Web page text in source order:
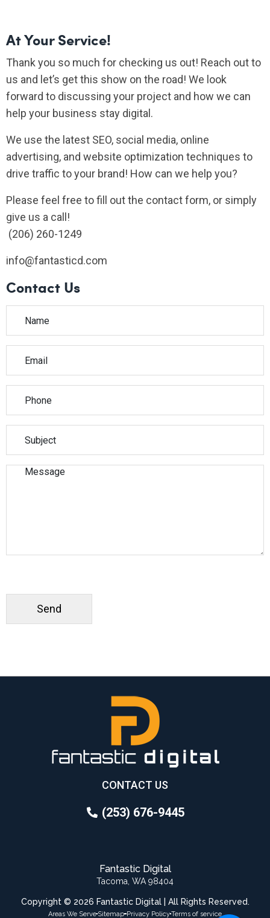
At Your Service!
Thank you so much for checking us out! Reach out to
us and let’s get this show on the road! We look
forward to discussing your project and how we can
help your business stay digital.
We use the latest SEO, social media, online
advertising, and website optimization techniques to
drive traffic to your brand! How can we help you?
Please feel free to fill out the contact form, or simply
give us a call!
(206) 260-1249
info@fantasticd.com
Contact Us
Please leave this field empty.
CONTACT US
(253) 676-9445
Fantastic Digital
Tacoma, WA 98404
Copyright © 2026 Fantastic Digital | All Rights Reserved.
Areas We Serve Sitemap Privacy PolicyTerms of service